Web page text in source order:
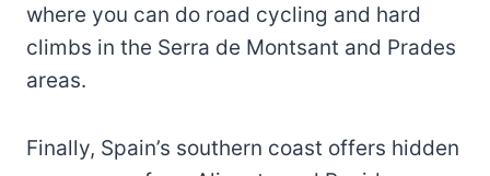
where you can do road cycling and hard
climbs in the Serra de Montsant and Prades
areas.
Finally, Spain’s southern coast offers hidden